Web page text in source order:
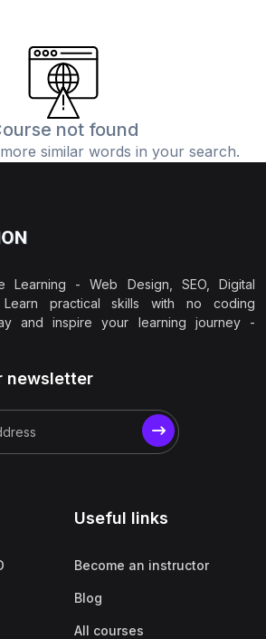
not found
similar words in your search.
Learning - Web Design, SEO, Digital
Learn practical skills with no coding
and inspire your learning journey -
newsletter
Useful links
Become an instructor
Blog
All courses